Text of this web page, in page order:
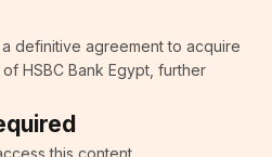
definitive agreement to acquire
HSBC Bank Egypt, further
this content.